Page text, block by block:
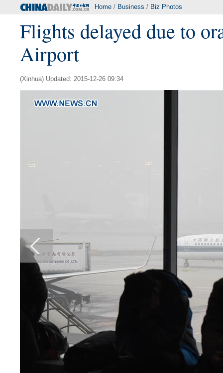
Home / Business / Biz Photos
Flights delayed due to
Airport
(Xinhua) Updated: 2015-12-26 09:34